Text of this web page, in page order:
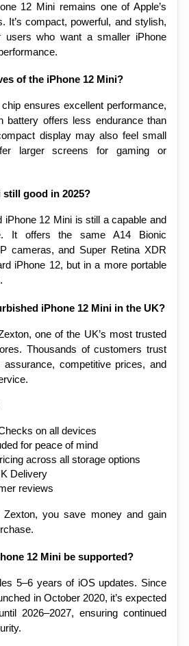
12 Mini remains one of Apple’s
It’s compact, powerful, and stylish,
users who want a smaller iPhone
of the iPhone 12 Mini?
ensures excellent performance,
battery offers less endurance than
display may also feel small
larger screens for gaming or
still good in 2025?
iPhone 12 Mini is still a capable and
It offers the same A14 Bionic
cameras, and Super Retina XDR
iPhone 12, but in a more portable
iPhone 12 Mini in the UK?
one of the UK’s most trusted
Thousands of customers trust
competitive prices, and
on all devices
for peace of mind
across all storage options
Delivery
reviews
you save money and gain
12 Mini be supported?
5–6 years of iOS updates. Since
in October 2020, it’s expected
2026–2027, ensuring continued